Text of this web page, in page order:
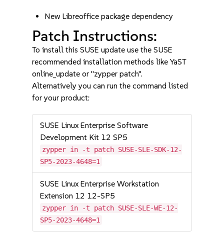
New Libreoffice package dependency
Patch Instructions:
To install this SUSE update use the SUSE
recommended installation methods like YaST
online_update or "zypper patch".
Alternatively you can run the command listed
for your product:
SUSE Linux Enterprise Software
Development Kit 12 SP5
zypper in -t patch SUSE-SLE-SDK-12-
SP5-2023-4648=1
SUSE Linux Enterprise Workstation
Extension 12 12-SP5
zypper in -t patch SUSE-SLE-WE-12-
SP5-2023-4648=1